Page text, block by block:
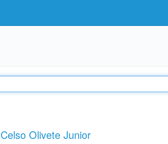
Celso Olivete Junior